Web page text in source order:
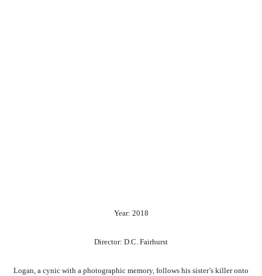
Year: 2018
Director: D.C. Fairhurst
Logan, a cynic with a photographic memory, follows his sister’s killer onto